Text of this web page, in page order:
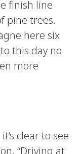
finish line
pine trees.
here six
this day no
more
clear to see
“Driving at